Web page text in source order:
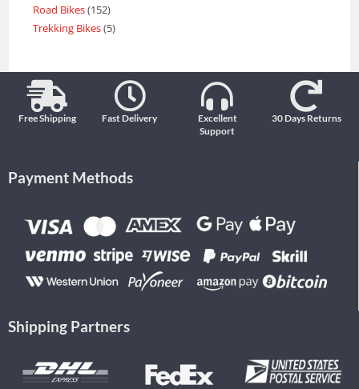
Road Bikes 152
Trekking Bikes 5
Free Shipping Fast Delivery
Excellent
Support
30 Days Returns
Payment Methods
Shipping Partners